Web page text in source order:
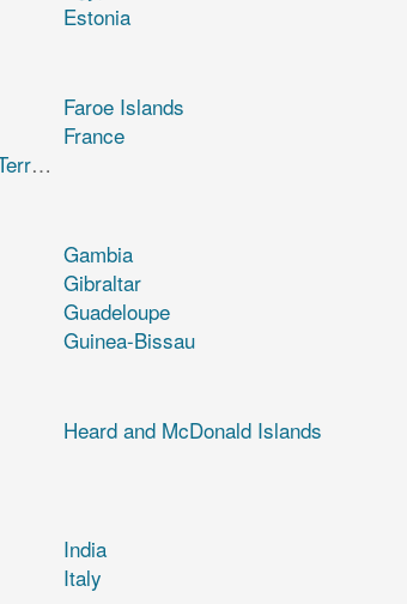
Estonia
Faroe Islands
France
French Southern and Antarctic Territories
Gambia
Gibraltar
Guadeloupe
Guinea-Bissau
Heard and McDonald Islands
India
Italy